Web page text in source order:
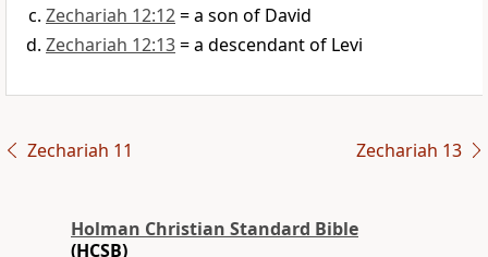
Zechariah 12:12= a son of David
Zechariah 12:13= a descendant of Levi
Zechariah 11 Zechariah 13
Holman Christian Standard Bible
(HCSB)